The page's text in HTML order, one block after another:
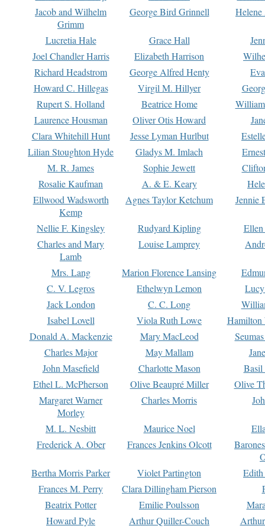
Jacob and Wilhelm
Grimm
George Bird Grinnell
Lucretia Hale Grace Hall
Joel Chandler Harris
Elizabeth Harrison
Richard Headstrom
George Alfred Henty
Howard C. Hillegas
Virgil M. Hillyer
Rupert S. Holland
Beatrice Home
Laurence Housman
Oliver Otis Howard
Clara Whitehill Hunt
Jesse Lyman Hurlbut
Lilian Stoughton Hyde
Gladys M. Imlach
M. R. James
Sophie Jewett
Rosalie Kaufman
A. & E. Keary
Ellwood Wadsworth
Kemp
Agnes Taylor Ketchum Jennie
Nellie F. Kingsley Rudyard Kipling
Charles and Mary
Lamb
Louise Lamprey
Mrs. Lang Marion Florence Lansing
C. V. Legros
Ethelwyn Lemon
Jack London
C. C. Long
Isabel Lovell
Viola Ruth Lowe
Hamilton
Donald A. Mackenzie
Mary MacLeod
Charles Major
May Mallam
John Masefield
Charlotte Mason
Basil
Ethel L. McPherson
Olive Beaupré Miller
Olive
Margaret Warner
Morley
Charles Morris
M. L. Nesbitt Maurice Noel
Frederick A. Ober
Frances Jenkins Olcott
Bertha Morris Parker
Violet Partington
Frances M. Perry
Clara Dillingham Pierson
Beatrix Potter
Emilie Poulsson
Howard Pyle
Arthur Quiller-Couch